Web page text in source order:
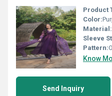
Product
Color:
Material:
Sleeve
Pattern:
Know
Send Inquiry